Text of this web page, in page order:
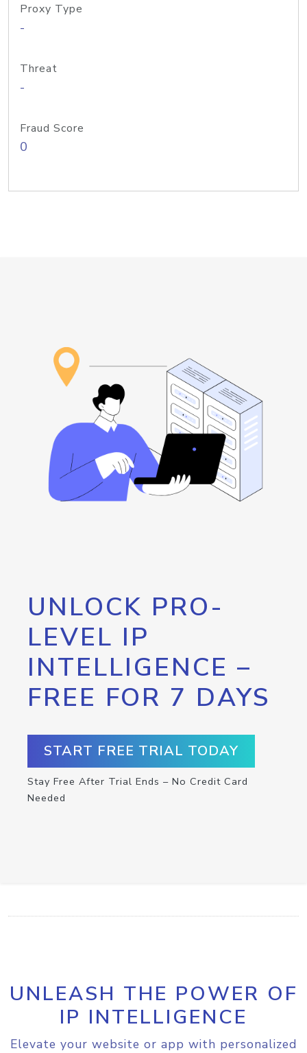
Proxy Type
-
Threat
-
Fraud Score
0
UNLOCK PRO-
LEVEL IP
INTELLIGENCE –
FREE FOR 7 DAYS
START FREE TRIAL TODAY
Stay Free After Trial Ends – No Credit Card
Needed
UNLEASH THE POWER OF
IP INTELLIGENCE
Elevate your website or app with personalized